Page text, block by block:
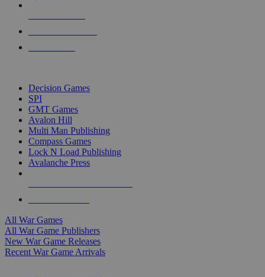
Decision Games
SPI
GMT Games
Avalon Hill
Multi Man Publishing
Compass Games
Lock N Load Publishing
Avalanche Press
All War Games
All War Game Publishers
New War Game Releases
Recent War Game Arrivals